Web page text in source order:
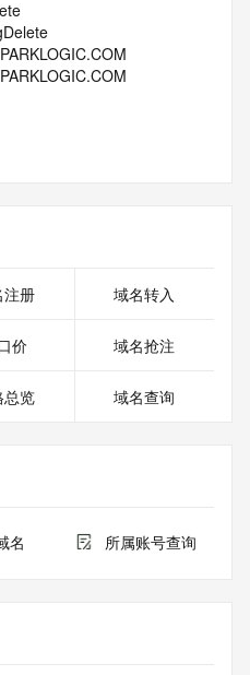
status codes, please visit
in this record is the
name registration in
sponsoring registrar's
processes that are
注册 域名转入
价 域名抢注
总览 域名查询
名 所属账号查询